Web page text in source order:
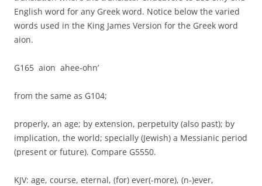
English word for any Greek word. Notice below the varied
words used in the King James Version for the Greek word
aion.
G165 aion ahee-ohn’
from the same as G104;
properly, an age; by extension, perpetuity (also past); by
implication, the world; specially (Jewish) a Messianic period
(present or future). Compare G5550.
KJV: age, course, eternal, (for) ever(-more), (n-)ever,